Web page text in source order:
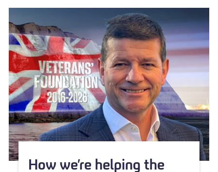
How we’re helping the